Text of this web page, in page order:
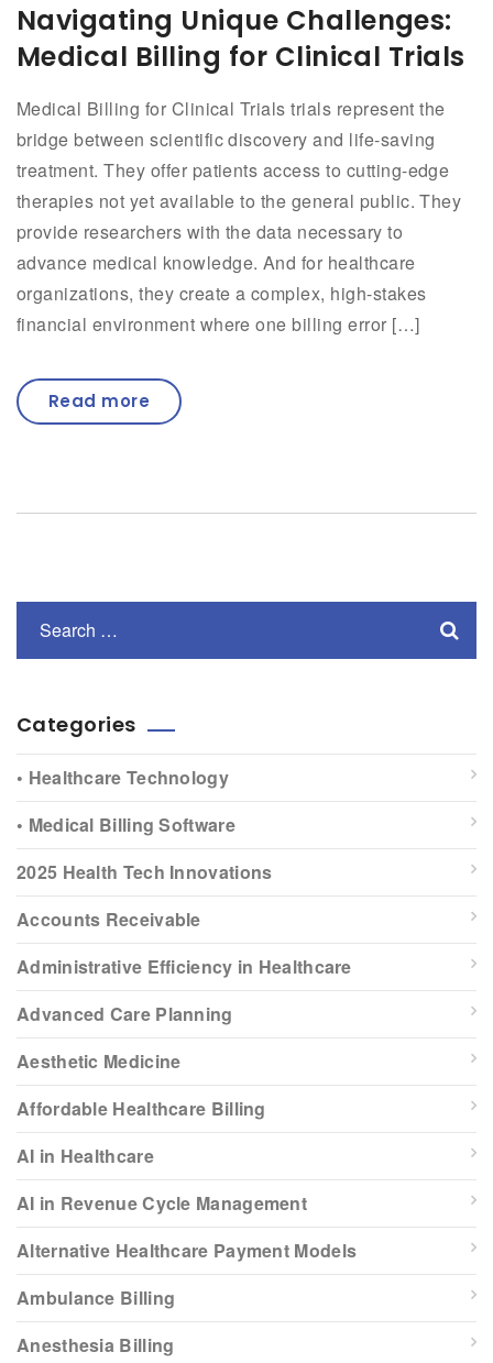
Navigating Unique Challenges:
Medical Billing for Clinical Trials
Medical Billing for Clinical Trials trials represent the
bridge between scientific discovery and life-saving
treatment. They offer patients access to cutting-edge
therapies not yet available to the general public. They
provide researchers with the data necessary to
advance medical knowledge. And for healthcare
organizations, they create a complex, high-stakes
financial environment where one billing error […]
Read more
Categories
• Healthcare Technology
• Medical Billing Software
2025 Health Tech Innovations
Accounts Receivable
Administrative Efficiency in Healthcare
Advanced Care Planning
Aesthetic Medicine
Affordable Healthcare Billing
AI in Healthcare
AI in Revenue Cycle Management
Alternative Healthcare Payment Models
Ambulance Billing
Anesthesia Billing